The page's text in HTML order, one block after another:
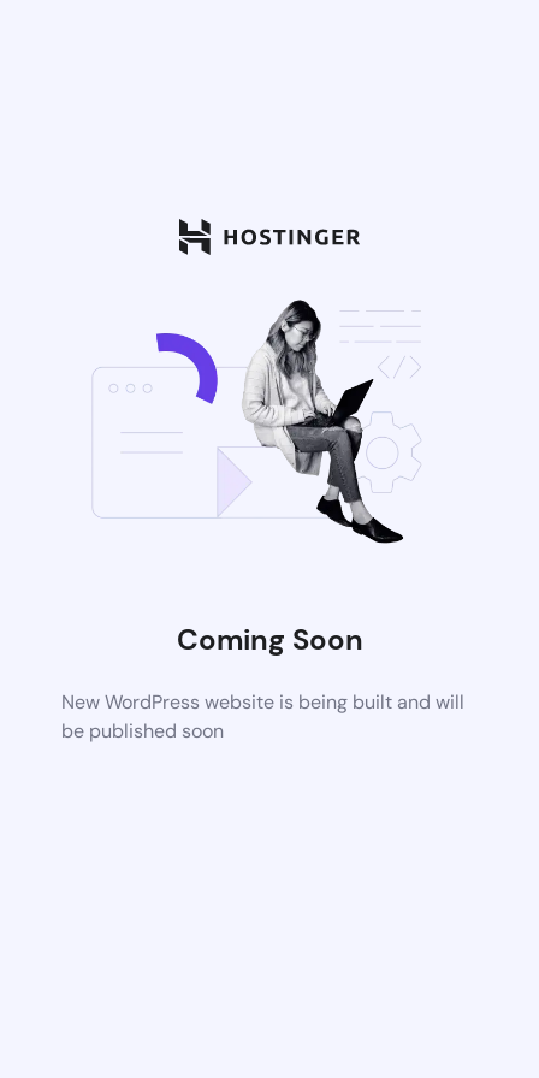
Coming Soon
New WordPress website is being built and will
be published soon